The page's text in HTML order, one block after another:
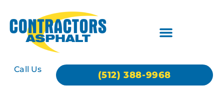
Call Us
(512) 388-9968